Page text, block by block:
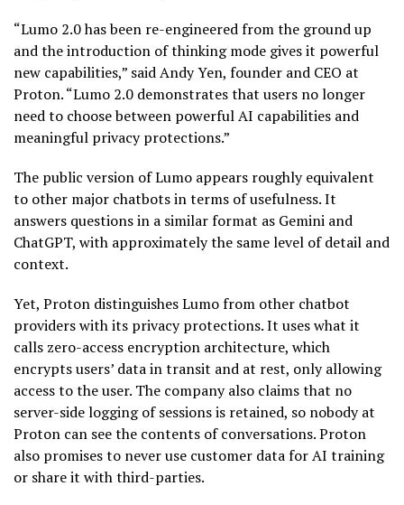
“Lumo 2.0 has been re-engineered from the ground up
and the introduction of thinking mode gives it powerful
new capabilities,” said Andy Yen, founder and CEO at
Proton. “Lumo 2.0 demonstrates that users no longer
need to choose between powerful AI capabilities and
meaningful privacy protections.”
The public version of Lumo appears roughly equivalent
to other major chatbots in terms of usefulness. It
answers questions in a similar format as Gemini and
ChatGPT, with approximately the same level of detail and
context.
Yet, Proton distinguishes Lumo from other chatbot
providers with its privacy protections. It uses what it
calls zero-access encryption architecture, which
encrypts users’ data in transit and at rest, only allowing
access to the user. The company also claims that no
server-side logging of sessions is retained, so nobody at
Proton can see the contents of conversations. Proton
also promises to never use customer data for AI training
or share it with third-parties.